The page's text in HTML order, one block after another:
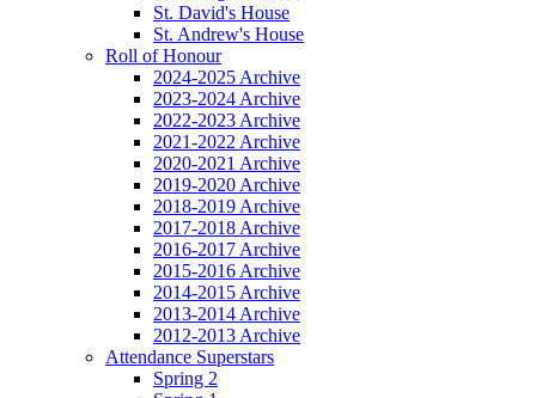
St. David's House
St. Andrew's House
Roll of Honour
2024-2025 Archive
2023-2024 Archive
2022-2023 Archive
2021-2022 Archive
2020-2021 Archive
2019-2020 Archive
2018-2019 Archive
2017-2018 Archive
2016-2017 Archive
2015-2016 Archive
2014-2015 Archive
2013-2014 Archive
2012-2013 Archive
Attendance Superstars
Spring 2